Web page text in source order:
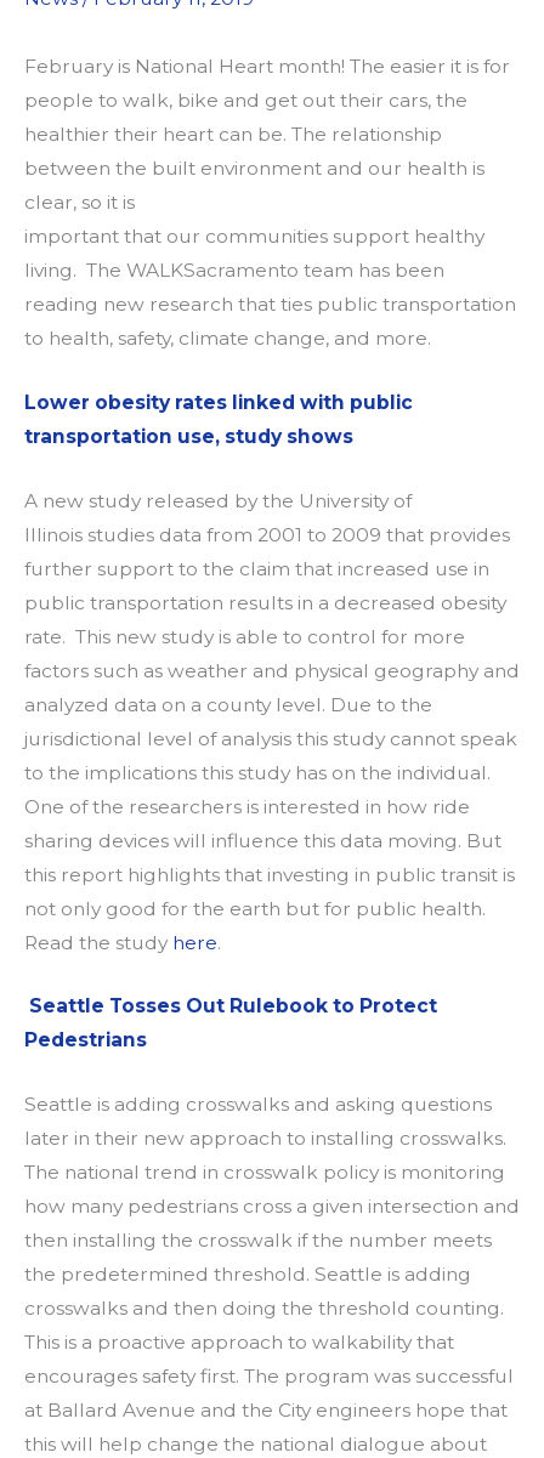
February is National Heart month! The easier it is for
people to walk, bike and get out their cars, the
healthier their heart can be. The relationship
between the built environment and our health is
clear, so it is
important that our communities support healthy
living. The WALKSacramento team has been
reading new research that ties public transportation
to health, safety, climate change, and more.
Lower obesity rates linked with public
transportation use, study shows
A new study released by the University of
Illinois studies data from 2001 to 2009 that provides
further support to the claim that increased use in
public transportation results in a decreased obesity
rate. This new study is able to control for more
factors such as weather and physical geography and
analyzed data on a county level. Due to the
jurisdictional level of analysis this study cannot speak
to the implications this study has on the individual.
One of the researchers is interested in how ride
sharing devices will influence this data moving. But
this report highlights that investing in public transit is
not only good for the earth but for public health.
Read the study here.
Seattle Tosses Out Rulebook to Protect
Pedestrians
Seattle is adding crosswalks and asking questions
later in their new approach to installing crosswalks.
The national trend in crosswalk policy is monitoring
how many pedestrians cross a given intersection and
then installing the crosswalk if the number meets
the predetermined threshold. Seattle is adding
crosswalks and then doing the threshold counting.
This is a proactive approach to walkability that
encourages safety first. The program was successful
at Ballard Avenue and the City engineers hope that
this will help change the national dialogue about